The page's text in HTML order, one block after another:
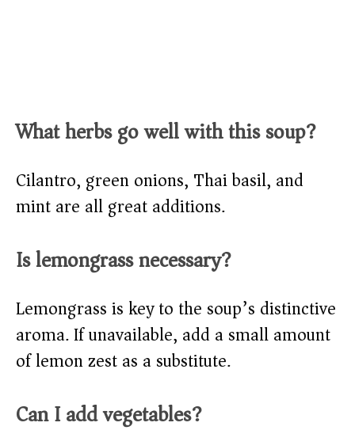
What herbs go well with this soup?
Cilantro, green onions, Thai basil, and
mint are all great additions.
Is lemongrass necessary?
Lemongrass is key to the soup’s distinctive
aroma. If unavailable, add a small amount
of lemon zest as a substitute.
Can I add vegetables?